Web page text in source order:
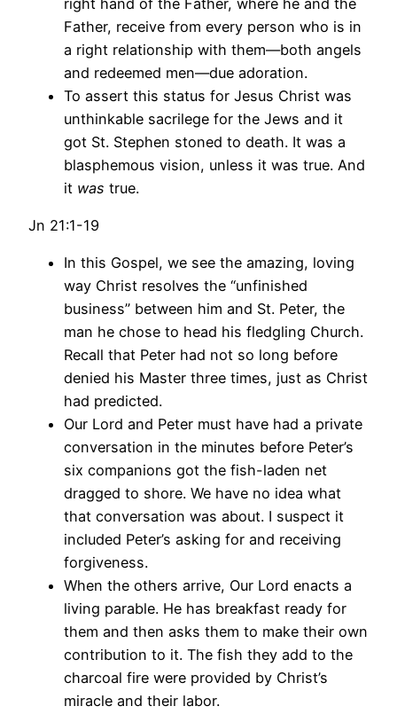
Father, receive from every person who is in
a right relationship with them—both angels
and redeemed men—due adoration.
To assert this status for Jesus Christ was
unthinkable sacrilege for the Jews and it
got St. Stephen stoned to death. It was a
blasphemous vision, unless it was true. And
it was true.
Jn 21:1-19
In this Gospel, we see the amazing, loving
way Christ resolves the “unfinished
business” between him and St. Peter, the
man he chose to head his fledgling Church.
Recall that Peter had not so long before
denied his Master three times, just as Christ
had predicted.
Our Lord and Peter must have had a private
conversation in the minutes before Peter’s
six companions got the fish-laden net
dragged to shore. We have no idea what
that conversation was about. I suspect it
included Peter’s asking for and receiving
forgiveness.
When the others arrive, Our Lord enacts a
living parable. He has breakfast ready for
them and then asks them to make their own
contribution to it. The fish they add to the
charcoal fire were provided by Christ’s
miracle and their labor.